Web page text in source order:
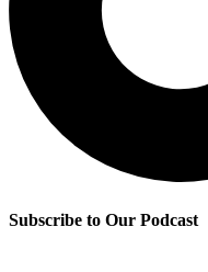
Subscribe to Our Podcast